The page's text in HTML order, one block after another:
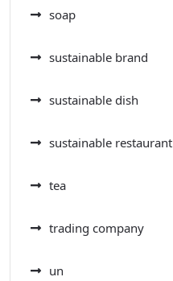
soap
sustainable brand
sustainable dish
sustainable restaurant
tea
trading company
un